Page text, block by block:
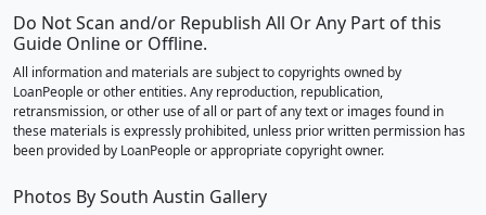
Do Not Scan and/or Republish All Or Any Part of this
Guide Online or Offline.
All information and materials are subject to copyrights owned by
LoanPeople or other entities. Any reproduction, republication,
retransmission, or other use of all or part of any text or images found in
these materials is expressly prohibited, unless prior written permission has
been provided by LoanPeople or appropriate copyright owner.
Photos By South Austin Gallery